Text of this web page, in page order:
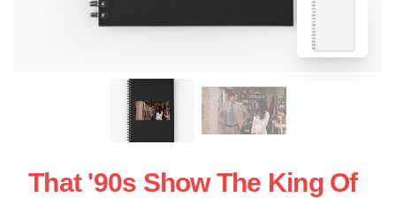
That '90s Show The King Of